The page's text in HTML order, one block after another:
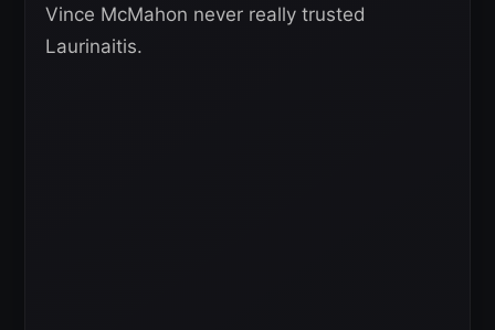
Vince McMahon never really trusted
Laurinaitis.